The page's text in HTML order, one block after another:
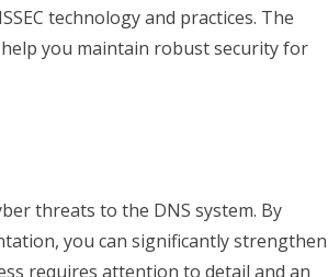
technology and practices. The
you maintain robust security for
threats to the DNS system. By
you can significantly strengthen
requires attention to detail and an